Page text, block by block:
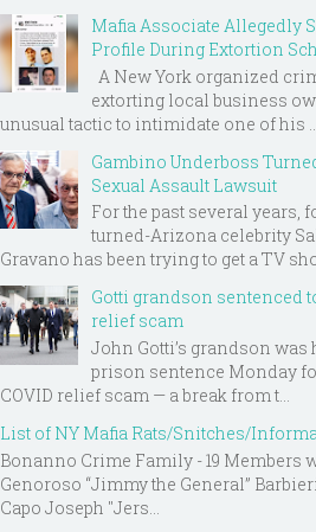
Mafia Associate Allegedly
Profile During Extortion
A New York organized
extorting local business
unusual tactic to intimidate one of his ...
Gambino Underboss
Sexual Assault Lawsuit
For the past several years,
turned-Arizona celebrity
Gravano has been trying to get a TV
Gotti grandson sentenced
relief scam
John Gotti’s grandson
prison sentence Monday
COVID relief scam — a break from t...
List of NY Mafia Rats/Snitches/
Bonanno Crime Family - 19 Members
Genoroso “Jimmy the General”
Capo Joseph "Jers...